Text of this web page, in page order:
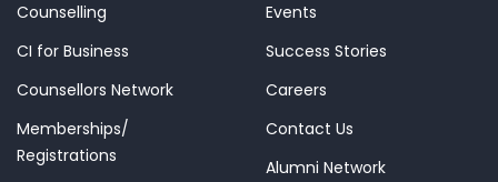
Counselling
CI for Business
Counsellors Network
Memberships/
Registrations
Events
Success Stories
Careers
Contact Us
Alumni Network